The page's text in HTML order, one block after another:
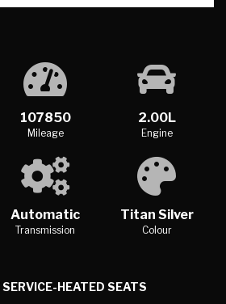
107850
Mileage
2.00L
Engine
Automatic
Transmission
Titan Silver
Colour
HEATED SEATS